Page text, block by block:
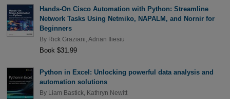
Hands-On Cisco Automation with Python: Streamline
Network Tasks Using Netmiko, NAPALM, and Nornir for
Beginners
By Rick Graziani Adrian Iliesiu
Book $31.99
Python in Excel: Unlocking powerful data analysis and
automation solutions
By Liam Bastick, Kathryn Newitt